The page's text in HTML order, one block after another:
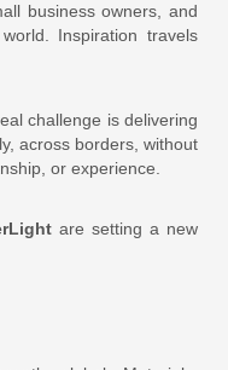
business owners, and
Inspiration travels
challenge is delivering
across borders, without
or experience.
are setting a new